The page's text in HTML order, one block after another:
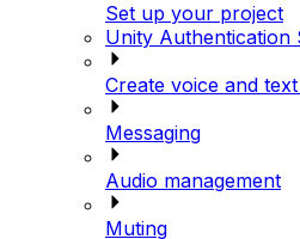
Set up your project
Unity Authentication
Create voice and
Messaging
Audio management
Muting